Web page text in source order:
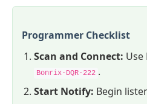
Programmer Checklist
Scan and Connect: Use
Bonrix-DQR-222 .
Start Notify: Begin